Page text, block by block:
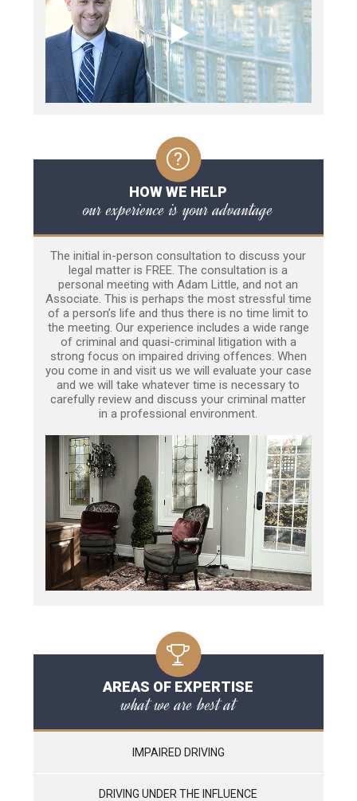
HOW WE HELP
our experience is your advantage
The initial in-person consultation to discuss your
legal matter is FREE. The consultation is a
personal meeting with Adam Little, and not an
Associate. This is perhaps the most stressful time
of a person’s life and thus there is no time limit to
the meeting. Our experience includes a wide range
of criminal and quasi-criminal litigation with a
strong focus on impaired driving offences. When
you come in and visit us we will evaluate your case
and we will take whatever time is necessary to
carefully review and discuss your criminal matter
in a professional environment.
AREAS OF EXPERTISE
what we are best at
IMPAIRED DRIVING
DRIVING UNDER THE INFLUENCE